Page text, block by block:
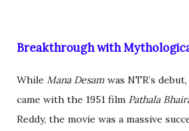
Breakthrough with
While Mana Desam was NTR’s
came with the 1951 film Pathala
Reddy, the movie was a massive